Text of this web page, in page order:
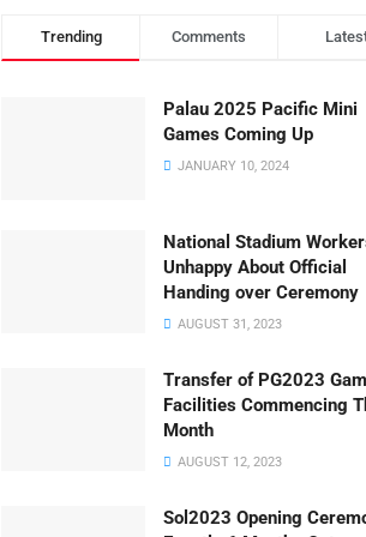
Trending Comments
Palau 2025 Pacific Mini
Games Coming Up
JANUARY 10, 2024
National Stadium
Unhappy About Official
Handing over Ceremony
AUGUST 31, 2023
Transfer of PG2023
Facilities Commencing
Month
AUGUST 12, 2023
Sol2023 Opening